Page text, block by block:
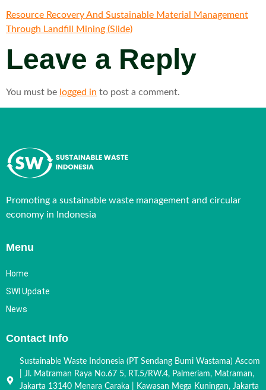
Resource Recovery And Sustainable Material Management
Through Landfill Mining (Slide)
Leave a Reply
You must be logged in to post a comment.
Promoting a sustainable waste management and circular
economy in Indonesia
Menu
Home
SWI Update
News
Contact Info
Sustainable Waste Indonesia (PT Sendang Bumi Wastama) Ascom
| Jl. Matraman Raya No.67 5, RT.5/RW.4, Palmeriam, Matraman,
Jakarta 13140 Menara Caraka | Kawasan Mega Kuningan, Jakarta